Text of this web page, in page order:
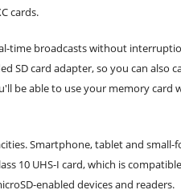
cards.
time broadcasts without
SD card adapter, so you can also
be able to use your memory card
Smartphone, tablet and
10 UHS-I card, which is
enabled devices and readers.